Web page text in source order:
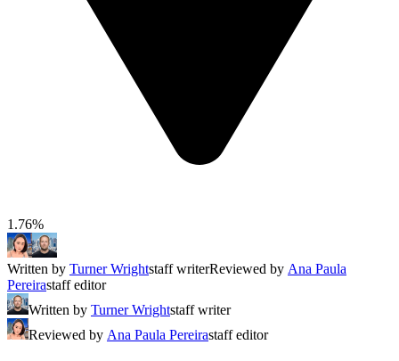
1.76%
Written by Turner Wrightstaff writerReviewed by Ana Paula
Pereirastaff editor
Written by Turner Wrightstaff writer
Reviewed by Ana Paula Pereirastaff editor